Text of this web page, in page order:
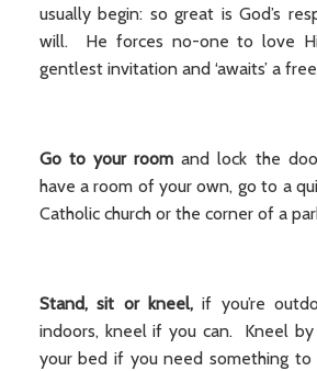
usually begin: so great is God’s
will. He forces no-one to love
gentlest invitation and ‘awaits’ a
Go to your room and lock the
have a room of your own, go to a
Catholic church or the corner of a
Stand, sit or kneel,if you’re
indoors, kneel if you can. Kneel
your bed if you need something